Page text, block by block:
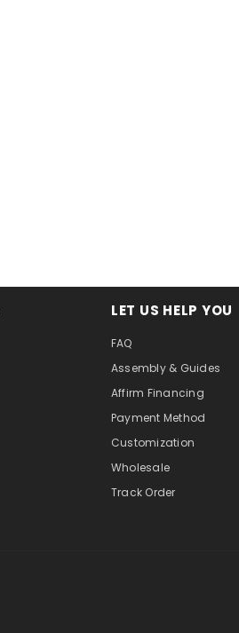
LET US HELP YOU
FAQ
Assembly & Guides
Affirm Financing
Payment Method
Customization
Wholesale
Track Order